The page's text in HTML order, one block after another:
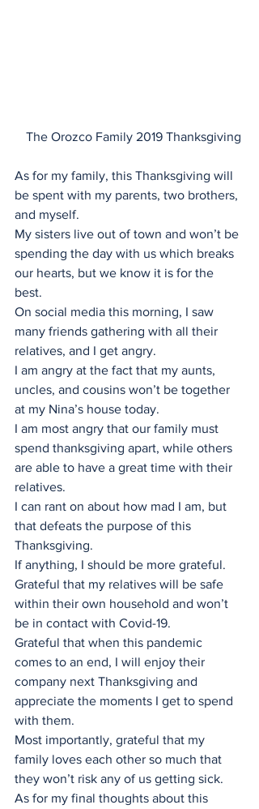
The Orozco Family 2019 Thanksgiving
As for my family, this Thanksgiving will
be spent with my parents, two brothers,
and myself.
My sisters live out of town and won’t be
spending the day with us which breaks
our hearts, but we know it is for the
best.
On social media this morning, I saw
many friends gathering with all their
relatives, and I get angry.
I am angry at the fact that my aunts,
uncles, and cousins won’t be together
at my Nina’s house today.
I am most angry that our family must
spend thanksgiving apart, while others
are able to have a great time with their
relatives.
I can rant on about how mad I am, but
that defeats the purpose of this
Thanksgiving.
If anything, I should be more grateful.
Grateful that my relatives will be safe
within their own household and won’t
be in contact with Covid-19.
Grateful that when this pandemic
comes to an end, I will enjoy their
company next Thanksgiving and
appreciate the moments I get to spend
with them.
Most importantly, grateful that my
family loves each other so much that
they won’t risk any of us getting sick.
As for my final thoughts about this